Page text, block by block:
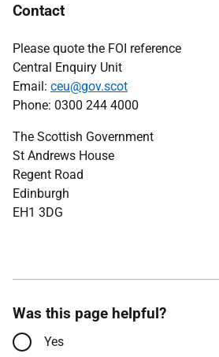
Contact
Please quote the FOI reference
Central Enquiry Unit
Email: ceu@gov.scot
Phone: 0300 244 4000
The Scottish Government
St Andrews House
Regent Road
Edinburgh
EH1 3DG
Was this page helpful?
Yes